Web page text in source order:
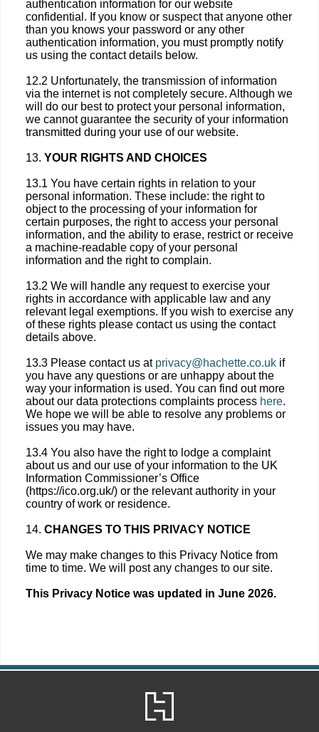
authentication information for our website
confidential. If you know or suspect that anyone other
than you knows your password or any other
authentication information, you must promptly notify
us using the contact details below.
12.2 Unfortunately, the transmission of information
via the internet is not completely secure. Although we
will do our best to protect your personal information,
we cannot guarantee the security of your information
transmitted during your use of our website.
13. YOUR RIGHTS AND CHOICES
13.1 You have certain rights in relation to your
personal information. These include: the right to
object to the processing of your information for
certain purposes, the right to access your personal
information, and the ability to erase, restrict or receive
a machine-readable copy of your personal
information and the right to complain.
13.2 We will handle any request to exercise your
rights in accordance with applicable law and any
relevant legal exemptions. If you wish to exercise any
of these rights please contact us using the contact
details above.
13.3 Please contact us at privacy@hachette.co.uk if
you have any questions or are unhappy about the
way your information is used. You can find out more
about our data protections complaints process here.
We hope we will be able to resolve any problems or
issues you may have.
13.4 You also have the right to lodge a complaint
about us and our use of your information to the UK
Information Commissioner’s Office
(https://ico.org.uk/) or the relevant authority in your
country of work or residence.
14. CHANGES TO THIS PRIVACY NOTICE
We may make changes to this Privacy Notice from
time to time. We will post any changes to our site.
This Privacy Notice was updated in June 2026.